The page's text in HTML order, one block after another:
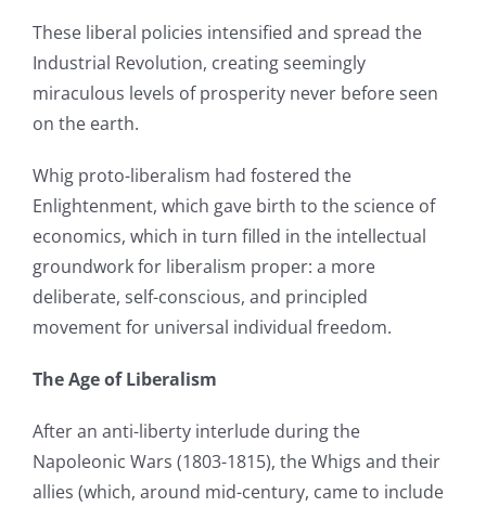
These liberal policies intensified and spread the
Industrial Revolution, creating seemingly
miraculous levels of prosperity never before seen
on the earth.
Whig proto-liberalism had fostered the
Enlightenment, which gave birth to the science of
economics, which in turn filled in the intellectual
groundwork for liberalism proper: a more
deliberate, self-conscious, and principled
movement for universal individual freedom.
The Age of Liberalism
After an anti-liberty interlude during the
Napoleonic Wars (1803-1815), the Whigs and their
allies (which, around mid-century, came to include